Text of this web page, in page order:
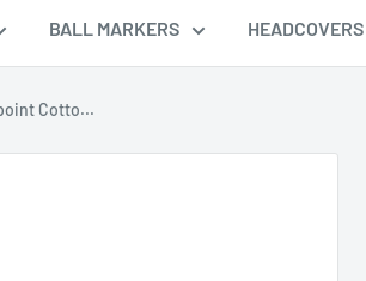
BALL MARKERS HEADCOVERS
Cotto...